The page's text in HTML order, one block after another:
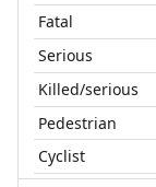
Fatal
Serious
Killed/serious
Pedestrian
Cyclist